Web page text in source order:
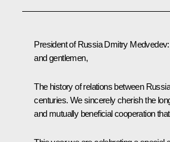
President of Russia Dmitry
and gentlemen,
The history of relations between
centuries. We sincerely cherish the
and mutually beneficial cooperation